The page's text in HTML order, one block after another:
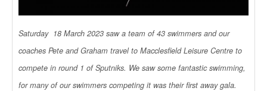
Saturday 18 March 2023 saw a team of 43 swimmers and our
coaches Pete and Graham travel to Macclesfield Leisure Centre to
compete in round 1 of Sputniks. We saw some fantastic swimming,
for many of our swimmers competing it was their first away gala.